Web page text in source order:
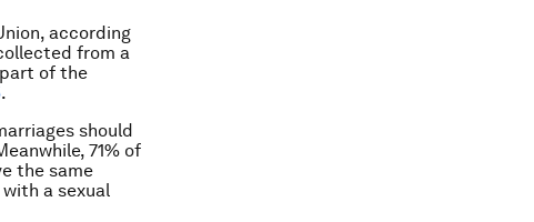
according
from a
of the
.
should
71% of
the same
a sexual